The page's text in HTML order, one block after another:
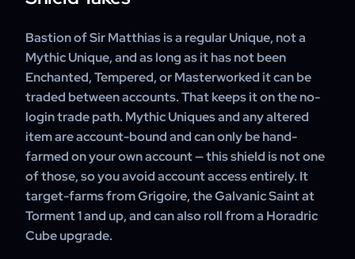
Bastion of Sir Matthias is a regular Unique, not a
Mythic Unique, and as long as it has not been
Enchanted, Tempered, or Masterworked it can be
traded between accounts. That keeps it on the no-
login trade path. Mythic Uniques and any altered
item are account-bound and can only be hand-
farmed on your own account — this shield is not one
of those, so you avoid account access entirely. It
target-farms from Grigoire, the Galvanic Saint at
Torment 1 and up, and can also roll from a Horadric
Cube upgrade.